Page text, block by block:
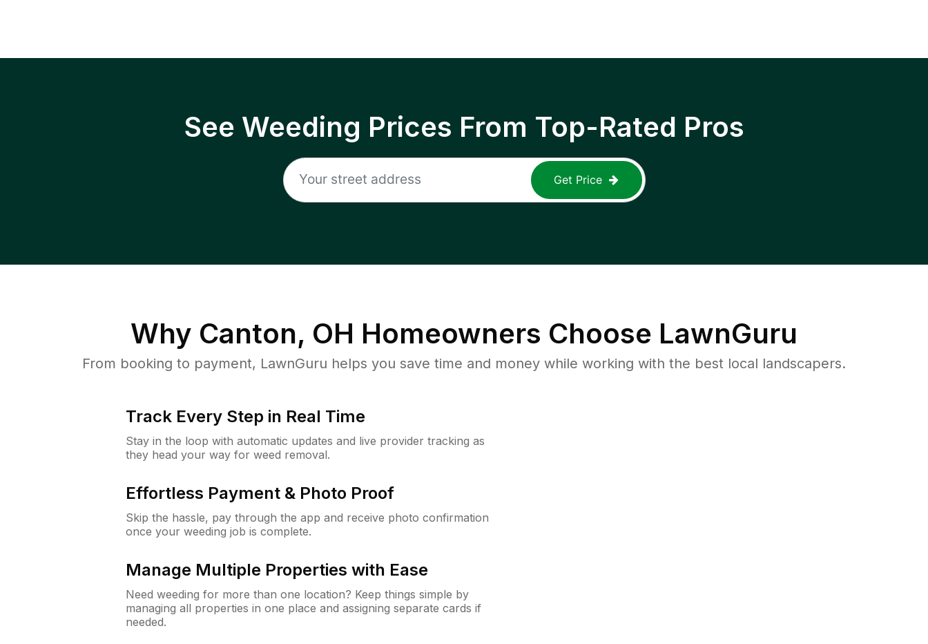
See Weeding Prices From Top-Rated Pros
Get Price
Why Canton, OH Homeowners Choose LawnGuru
From booking to payment, LawnGuru helps you save time and money while working with the best local landscapers.
Track Every Step in Real Time
Stay in the loop with automatic updates and live provider tracking as
they head your way for weed removal.
Effortless Payment & Photo Proof
Skip the hassle, pay through the app and receive photo confirmation
once your weeding job is complete.
Manage Multiple Properties with Ease
Need weeding for more than one location? Keep things simple by
managing all properties in one place and assigning separate cards if
needed.